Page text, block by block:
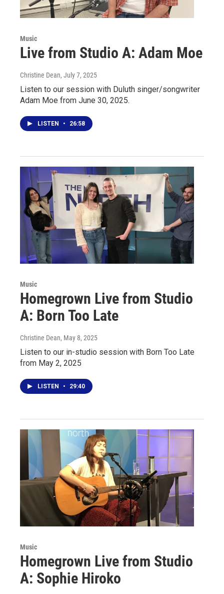
Music
Live from Studio A: Adam Moe
Christine Dean, July 7, 2025
Listen to our session with Duluth singer/songwriter
Adam Moe from June 30, 2025.
LISTEN • 26:58
Music
Homegrown Live from Studio
A: Born Too Late
Christine Dean, May 8, 2025
Listen to our in-studio session with Born Too Late
from May 2, 2025
LISTEN • 29:40
Music
Homegrown Live from Studio
A: Sophie Hiroko